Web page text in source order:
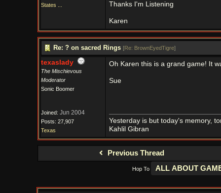
States ...
Thanks I'm Listening
Karen
Re: ? on sacred Rings [Re: BrownEyedTigre]
texaslady
The Mischievous
Moderator
Sonic Boomer
Joined: Jun 2004
Posts: 27,907
Texas
Oh Karen this is a grand game! It
Sue
Yesterday is but today's memory,
Kahlil Gibran
Previous Thread
Hop To